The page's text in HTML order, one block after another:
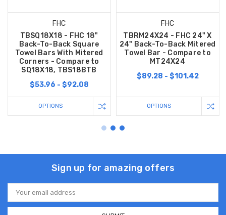
FHC
TBSQ18X18 - FHC 18"
Back-To-Back Square
Towel Bars With Mitered
Corners - Compare to
SQ18X18, TBS18BTB
$53.96 - $92.08
OPTIONS
FHC
TBRM24X24 - FHC 24" X
24" Back-To-Back Mitered
Towel Bar - Compare to
MT24X24
$89.28 - $101.42
OPTIONS
Sign up for amazing offers
Email
Address